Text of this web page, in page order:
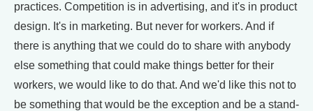
practices. Competition is in advertising, and it's in product
design. It's in marketing. But never for workers. And if
there is anything that we could do to share with anybody
else something that could make things better for their
workers, we would like to do that. And we'd like this not to
be something that would be the exception and be a stand-